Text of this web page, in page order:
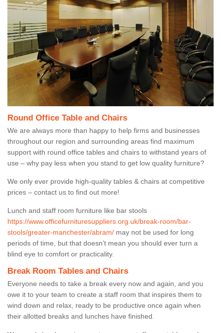
Round Office Table and Chairs
We are always more than happy to help firms and businesses
throughout our region and surrounding areas find maximum
support with round office tables and chairs to withstand years of
use – why pay less when you stand to get low quality furniture?
We only ever provide high-quality tables & chairs at competitive
prices – contact us to find out more!
Lunch and staff room furniture like bar stools
https://www.officefurnituresuppliers.org.uk/break-room/bar-
stools/greater-manchester/abram/ may not be used for long
periods of time, but that doesn’t mean you should ever turn a
blind eye to comfort or practicality.
Break Room Tables and Chairs
Everyone needs to take a break every now and again, and you
owe it to your team to create a staff room that inspires them to
wind down and relax, ready to be productive once again when
their allotted breaks and lunches have finished.